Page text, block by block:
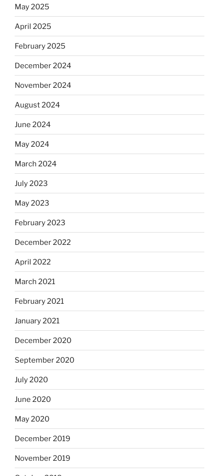
May 2025
April 2025
February 2025
December 2024
November 2024
August 2024
June 2024
May 2024
March 2024
July 2023
May 2023
February 2023
December 2022
April 2022
March 2021
February 2021
January 2021
December 2020
September 2020
July 2020
June 2020
May 2020
December 2019
November 2019